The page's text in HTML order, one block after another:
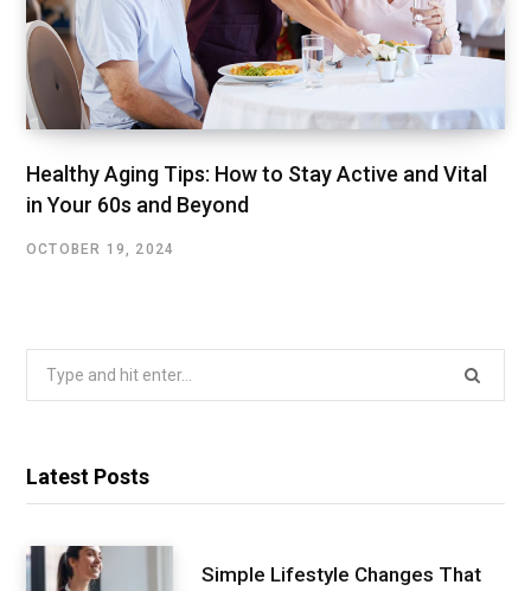
Healthy Aging Tips: How to Stay Active and Vital
in Your 60s and Beyond
OCTOBER 19, 2024
Latest Posts
Simple Lifestyle Changes That